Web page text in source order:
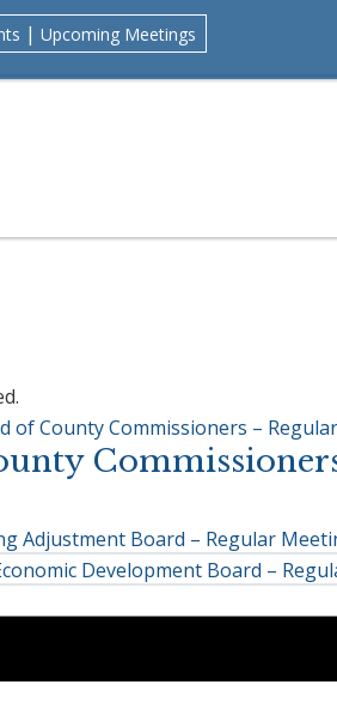
| Upcoming Meetings
of County Commissioners –
Adjustment Board – Regular
Development Board –